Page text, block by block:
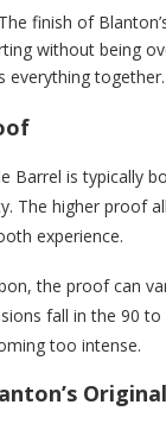
finish of
without being
everything together.
Barrel is typically
The higher proof
experience.
the proof can
fall in the 90
too intense.